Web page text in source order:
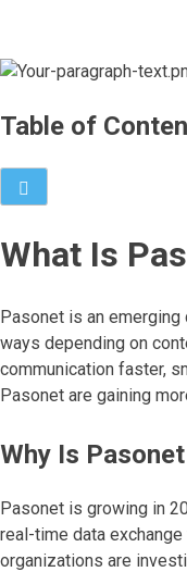
Table of
What Is
Pasonet is an
ways depending on
communication faster,
Pasonet are gaining
Why Is
Pasonet is growing in
real-time data
organizations are